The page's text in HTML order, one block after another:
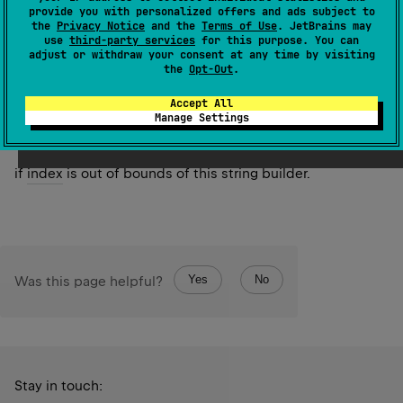
provide you with personalized offers and ads subject to
the Privacy Notice and the Terms of Use. JetBrains may
use third-party services for this purpose. You can
adjust or withdraw your consent at any time by visiting
the Opt-Out.
Accept All
Manage Settings
value.
Since Kotlin
if index is out of bounds of this string builder.
Was this page helpful? Yes No
Stay in touch: